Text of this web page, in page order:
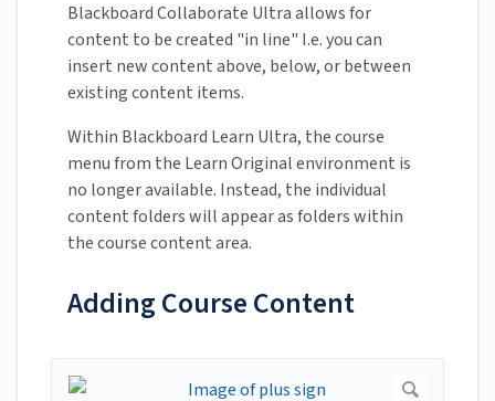
Blackboard Collaborate Ultra allows for
content to be created "in line" I.e. you can
insert new content above, below, or between
existing content items.
Within Blackboard Learn Ultra, the course
menu from the Learn Original environment is
no longer available. Instead, the individual
content folders will appear as folders within
the course content area.
Adding Course Content